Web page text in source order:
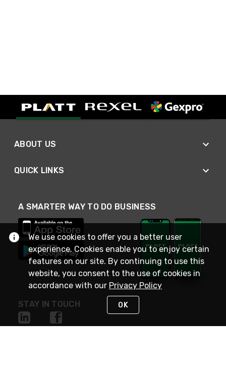
ABOUT US
QUICK LINKS
A SMARTER WAY TO DO BUSINESS
STAY IN TOUCH
We use cookies to offer you a better user
experience. Cookies enable you to enjoy certain
features on our site. By continuing to use this
website, you consent to the use of cookies in
accordance with our Privacy Policy
OK